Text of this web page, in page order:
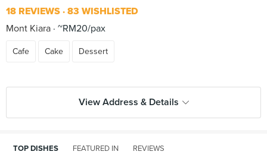
18 REVIEWS 83 WISHLISTED
Mont Kiara ~RM20/pax
Cafe Cake Dessert
View Address & Details
TOP DISHES FEATURED IN REVIEWS